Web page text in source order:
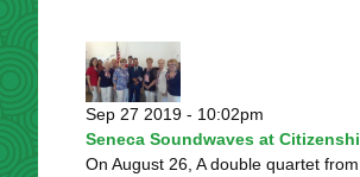
Sep 27 2019 - 10:02pm
Seneca Soundwaves at
On August 26, A double quartet